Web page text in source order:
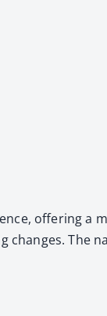
offer­ing a
The